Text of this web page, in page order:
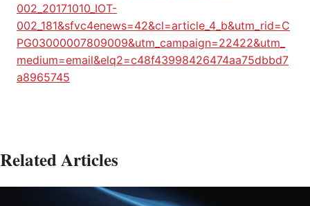
002_20171010_IOT-
002_181&sfvc4enews=42&cl=article_4_b&utm_rid=C
PG03000007809009&utm_campaign=22422&utm_
medium=email&elq2=c48f43998426474aa75dbbd7
a8965745
Related Articles